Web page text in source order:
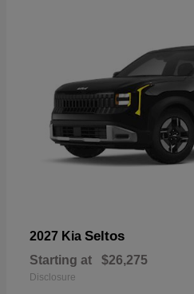
2027 Kia Seltos
Starting at $26,275
Disclosure